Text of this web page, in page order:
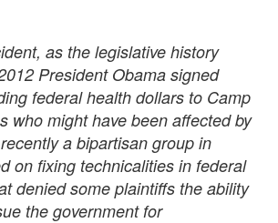
as the legislative history
President Obama signed
federal health dollars to Camp
who might have been affected by
a bipartisan group in
on fixing technicalities in federal
denied some plaintiffs the ability
the government for